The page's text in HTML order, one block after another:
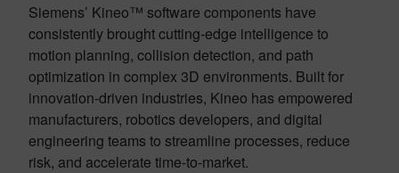
Siemens’ Kineo™ software components have
consistently brought cutting-edge intelligence to
motion planning, collision detection, and path
optimization in complex 3D environments. Built for
innovation-driven industries, Kineo has empowered
manufacturers, robotics developers, and digital
engineering teams to streamline processes, reduce
risk, and accelerate time-to-market.